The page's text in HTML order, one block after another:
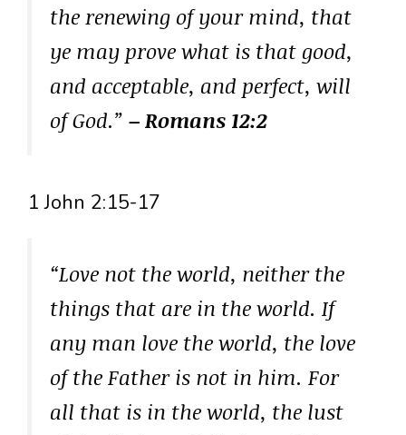
the renewing of your mind, that
ye may prove what is that good,
and acceptable, and perfect, will
of God.” – Romans 12:2
1 John 2:15-17
“Love not the world, neither the
things that are in the world. If
any man love the world, the love
of the Father is not in him. For
all that is in the world, the lust